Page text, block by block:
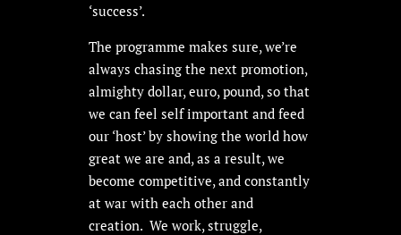
‘success’.
The programme makes sure, we’re
always chasing the next promotion,
almighty dollar, euro, pound, so that
we can feel self important and feed
our ‘host’ by showing the world how
great we are and, as a result, we
become competitive, and constantly
at war with each other and
creation. We work, struggle,